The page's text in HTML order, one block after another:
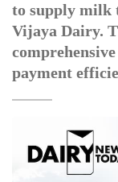
to supply milk
Vijaya Dairy.
payment